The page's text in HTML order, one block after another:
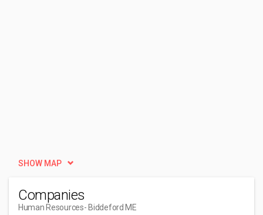
SHOW MAP
Companies
Human Resources- Biddeford ME